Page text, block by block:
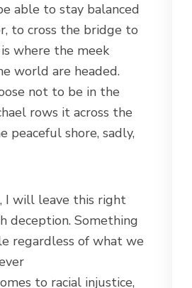
able to stay balanced
to cross the bridge to
where the meek
world are headed.
not to be in the
rows it across the
peaceful shore, sadly,
I will leave this right
deception. Something
regardless of what we
to racial injustice,